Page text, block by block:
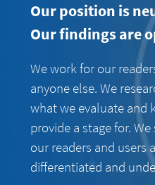
Our position is
Our findings are
We work for our
anyone else. We
what we evaluate and
provide a stage for.
our readers and users
differentiated and